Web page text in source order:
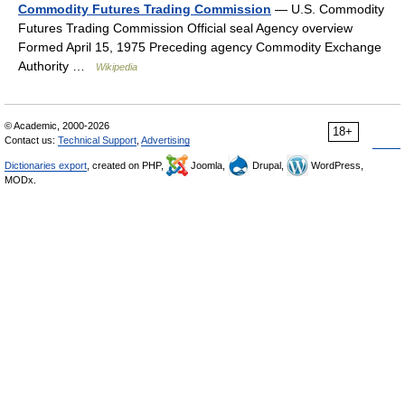
Commodity Futures Trading Commission — U.S. Commodity
Futures Trading Commission Official seal Agency overview
Formed April 15, 1975 Preceding agency Commodity Exchange
Authority …
Wikipedia
18+
© Academic, 2000-2026
Contact us: Technical Support Advertising
Dictionaries export , created on PHP, Joomla, Drupal,
WordPress,
MODx.